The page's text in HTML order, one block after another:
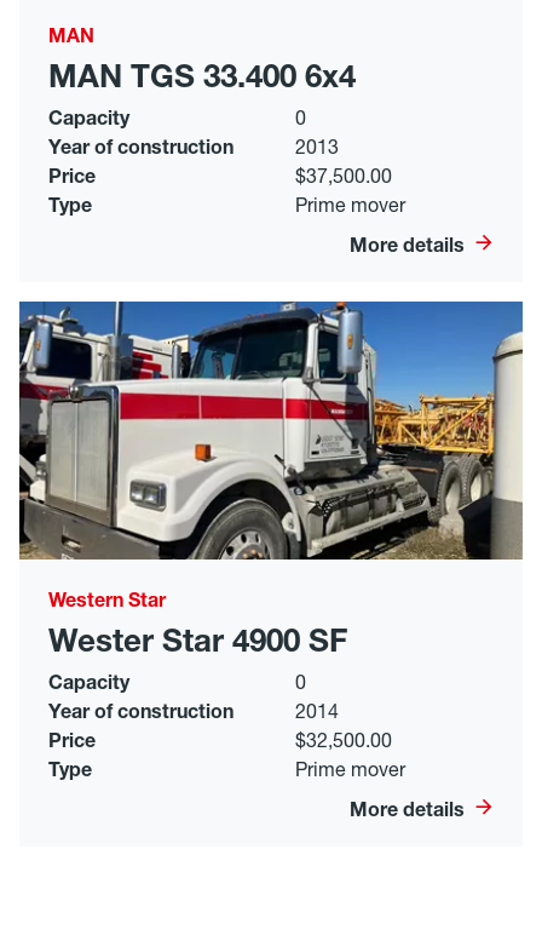
MAN
MAN TGS 33.400 6x4
Capacity
0
Year of construction
2013
Price
$37,500.00
Type
Prime mover
More details
Western Star
Wester Star 4900 SF
Capacity
0
Year of construction
2014
Price
$32,500.00
Type
Prime mover
More details